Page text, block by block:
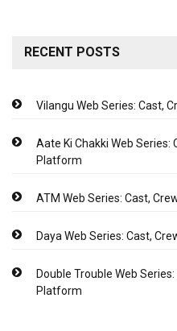
RECENT POSTS
Vilangu Web Series: Cast,
Aate Ki Chakki Web Series:
Platform
ATM Web Series: Cast,
Daya Web Series: Cast,
Double Trouble Web
Platform